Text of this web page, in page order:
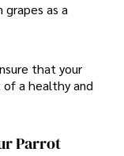
grapes as a
that your
of a healthy and
Parrot